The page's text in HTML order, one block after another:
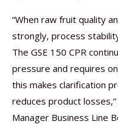
“When raw fruit quality
strongly, process
The GSE 150 CPR
pressure and requires
this makes clarification
reduces product
Manager Business Line